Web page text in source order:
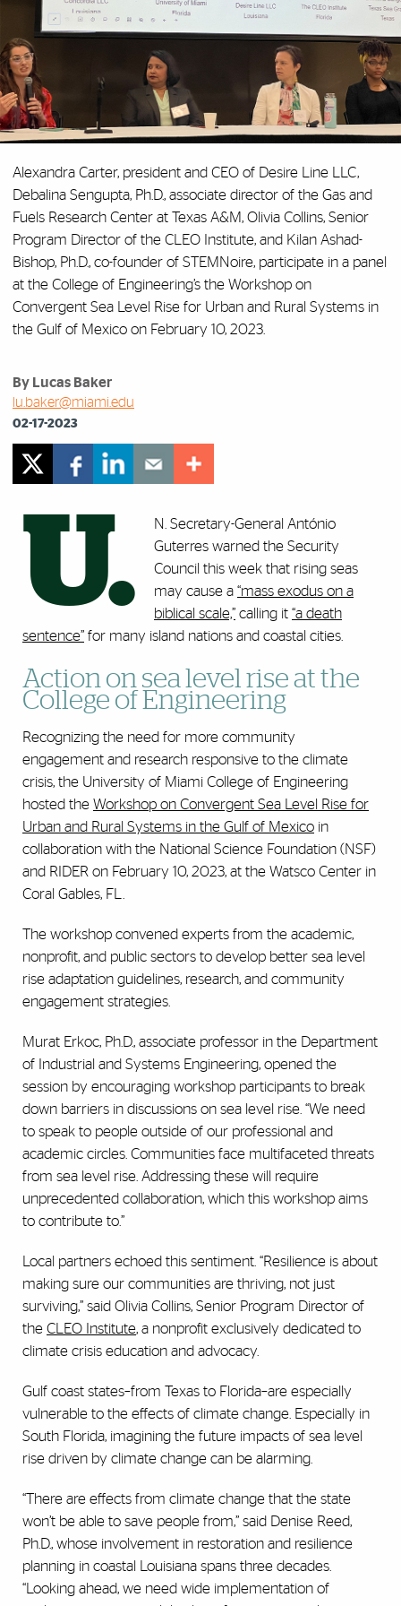
Alexandra Carter, president and CEO of Desire Line LLC,
Debalina Sengupta, Ph.D., associate director of the Gas and
Fuels Research Center at Texas A&M, Olivia Collins, Senior
Program Director of the CLEO Institute, and Kilan Ashad-
Bishop, Ph.D., co-founder of STEMNoire, participate in a panel
at the College of Engineering’s the Workshop on
Convergent Sea Level Rise for Urban and Rural Systems in
the Gulf of Mexico on February 10, 2023.
By Lucas Baker
lu.baker@miami.edu
02-17-2023
U.
N. Secretary-General António
Guterres warned the Security
Council this week that rising seas
may cause a “mass exodus on a
biblical scale,” calling it “a death
sentence” for many island nations and coastal cities.
Action on sea level rise at the
College of Engineering
Recognizing the need for more community
engagement and research responsive to the climate
crisis, the University of Miami College of Engineering
hosted the Workshop on Convergent Sea Level Rise for
Urban and Rural Systems in the Gulf of Mexico in
collaboration with the National Science Foundation (NSF)
and RIDER on February 10, 2023, at the Watsco Center in
Coral Gables, FL.
The workshop convened experts from the academic,
nonprofit, and public sectors to develop better sea level
rise adaptation guidelines, research, and community
engagement strategies.
Murat Erkoc, Ph.D., associate professor in the Department
of Industrial and Systems Engineering, opened the
session by encouraging workshop participants to break
down barriers in discussions on sea level rise. “We need
to speak to people outside of our professional and
academic circles. Communities face multifaceted threats
from sea level rise. Addressing these will require
unprecedented collaboration, which this workshop aims
to contribute to.”
Local partners echoed this sentiment. “Resilience is about
making sure our communities are thriving, not just
surviving,” said Olivia Collins, Senior Program Director of
the CLEO Institute, a nonprofit exclusively dedicated to
climate crisis education and advocacy.
Gulf coast states–from Texas to Florida–are especially
vulnerable to the effects of climate change. Especially in
South Florida, imagining the future impacts of sea level
rise driven by climate change can be alarming.
“There are effects from climate change that the state
won’t be able to save people from,” said Denise Reed,
Ph.D., whose involvement in restoration and resilience
planning in coastal Louisiana spans three decades.
“Looking ahead, we need wide implementation of